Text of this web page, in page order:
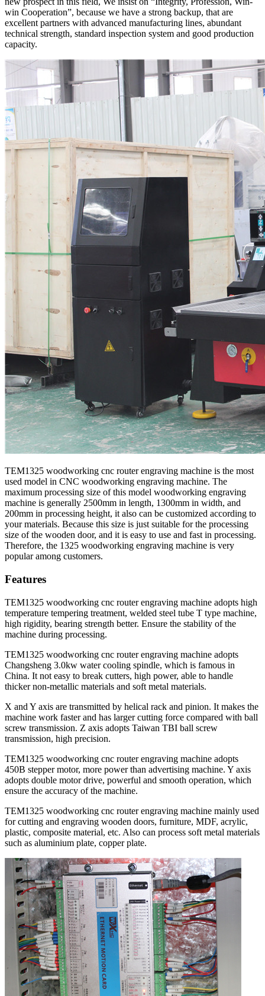
win Cooperation”, because we have a strong backup, that are
excellent partners with advanced manufacturing lines, abundant
technical strength, standard inspection system and good production
capacity.
TEM1325 woodworking cnc router engraving machine is the most
used model in CNC woodworking engraving machine. The
maximum processing size of this model woodworking engraving
machine is generally 2500mm in length, 1300mm in width, and
200mm in processing height, it also can be customized according to
your materials. Because this size is just suitable for the processing
size of the wooden door, and it is easy to use and fast in processing.
Therefore, the 1325 woodworking engraving machine is very
popular among customers.
Features
TEM1325 woodworking cnc router engraving machine adopts high
temperature tempering treatment, welded steel tube T type machine,
high rigidity, bearing strength better. Ensure the stability of the
machine during processing.
TEM1325 woodworking cnc router engraving machine adopts
Changsheng 3.0kw water cooling spindle, which is famous in
China. It not easy to break cutters, high power, able to handle
thicker non-metallic materials and soft metal materials.
X and Y axis are transmitted by helical rack and pinion. It makes the
machine work faster and has larger cutting force compared with ball
screw transmission. Z axis adopts Taiwan TBI ball screw
transmission, high precision.
TEM1325 woodworking cnc router engraving machine adopts
450B stepper motor, more power than advertising machine. Y axis
adopts double motor drive, powerful and smooth operation, which
ensure the accuracy of the machine.
TEM1325 woodworking cnc router engraving machine mainly used
for cutting and engraving wooden doors, furniture, MDF, acrylic,
plastic, composite material, etc. Also can process soft metal materials
such as aluminium plate, copper plate.